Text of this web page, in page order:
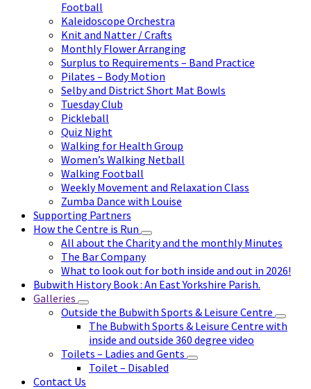
Football
Kaleidoscope Orchestra
Knit and Natter / Crafts
Monthly Flower Arranging
Surplus to Requirements – Band Practice
Pilates – Body Motion
Selby and District Short Mat Bowls
Tuesday Club
Pickleball
Quiz Night
Walking for Health Group
Women’s Walking Netball
Walking Football
Weekly Movement and Relaxation Class
Zumba Dance with Louise
Supporting Partners
How the Centre is Run
All about the Charity and the monthly Minutes
The Bar Company
What to look out for both inside and out in 2026!
Bubwith History Book : An East Yorkshire Parish.
Galleries
Outside the Bubwith Sports & Leisure Centre
The Bubwith Sports & Leisure Centre with
inside and outside 360 degree video
Toilets – Ladies and Gents
Toilet – Disabled
Contact Us